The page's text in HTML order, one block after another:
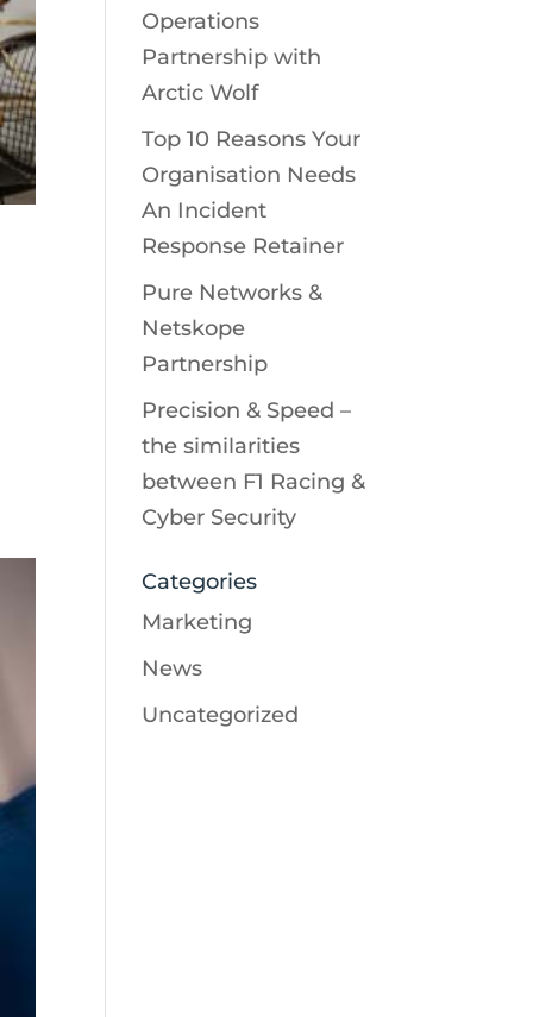
Operations
Partnership with
Arctic Wolf
Top 10 Reasons Your
Organisation Needs
An Incident
Response Retainer
Pure Networks &
Netskope
Partnership
Precision & Speed –
the similarities
between F1 Racing &
Cyber Security
Categories
Marketing
News
Uncategorized